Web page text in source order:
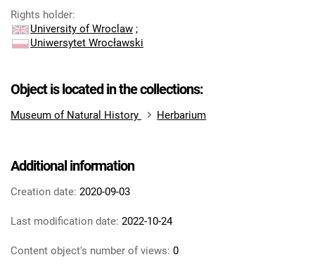
Rights holder:
University of Wroclaw ;
Uniwersytet Wrocławski
Object is located in the collections:
Museum of Natural History Herbarium
Additional information
Creation date: 2020-09-03
Last modification date: 2022-10-24
Content object's number of views: 0